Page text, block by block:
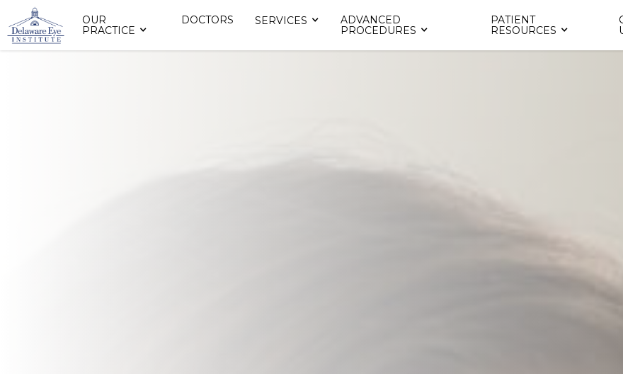
OUR
PRACTICE
DOCTORS SERVICES
ADVANCED
PROCEDURES
PATIENT
RESOURCES